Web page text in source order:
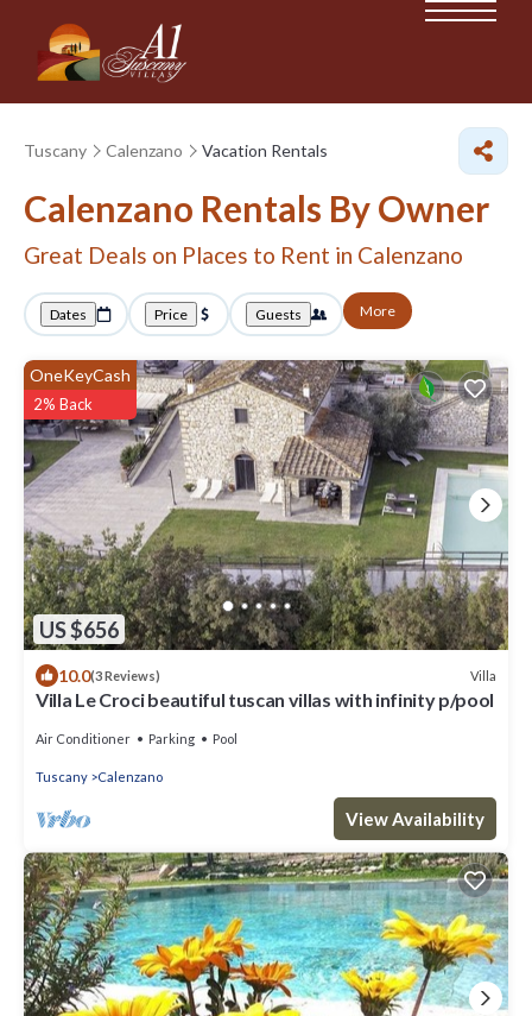
Tuscany Calenzano Vacation Rentals
Calenzano Rentals By Owner
Great Deals on Places to Rent in Calenzano
Dates Price Guests More
US $656
OneKeyCash
2% Back
10.0(3 Reviews) Villa
Villa Le Croci beautiful tuscan villas with infinity p/pool
Air Conditioner Parking Pool
Tuscany Calenzano
View Availability